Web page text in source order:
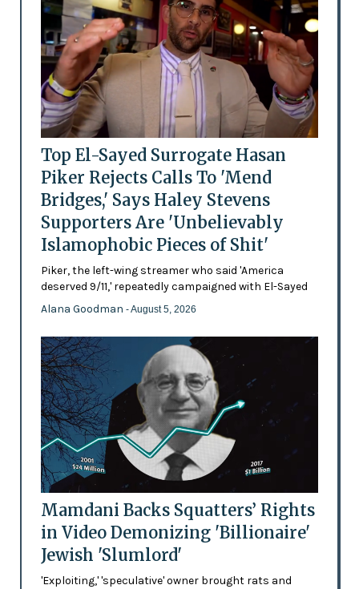
Top El-Sayed Surrogate Hasan
Piker Rejects Calls To 'Mend
Bridges,' Says Haley Stevens
Supporters Are 'Unbelievably
Islamophobic Pieces of Shit'
Piker, the left-wing streamer who said 'America
deserved 9/11,' repeatedly campaigned with El-Sayed
Alana Goodman - August 5, 2026
Mamdani Backs Squatters’ Rights
in Video Demonizing 'Billionaire'
Jewish 'Slumlord'
'Exploiting,' 'speculative' owner brought rats and